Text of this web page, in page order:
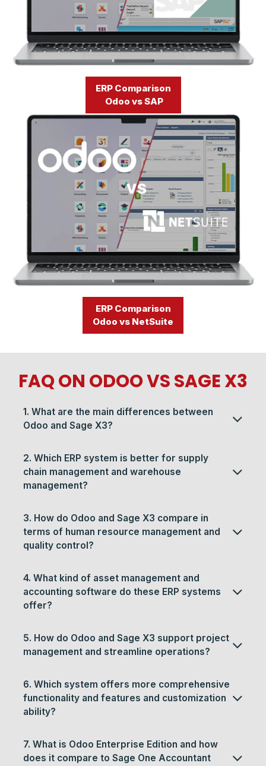
ERP Comparison
Odoo vs SAP
ERP Comparison
Odoo vs NetSuite
FAQ ON ODOO VS SAGE X3​​
1. What are the main differences between
Odoo and Sage X3?
2. Which ERP system is better for supply
chain management and warehouse
management?
3. How do Odoo and Sage X3 compare in
terms of human resource management and
quality control?
4. What kind of asset management and
accounting software do these ERP systems
offer?
5. How do Odoo and Sage X3 support project
management and streamline operations?
6. Which system offers more comprehensive
functionality and features and customization
ability?
7. What is Odoo Enterprise Edition and how
does it compare to Sage One Accountant